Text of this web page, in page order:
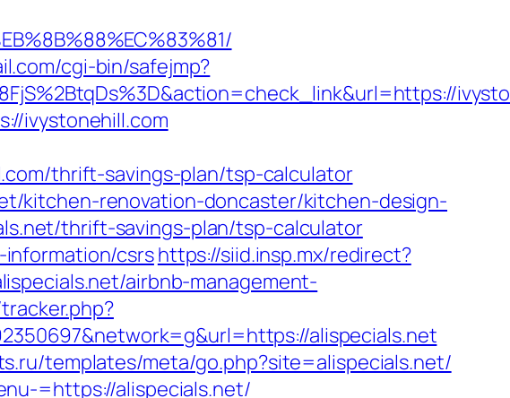
cgi-bin/safejmp?
ivystonehill.com
thrift-savings-plan/tsp-calculator
kitchen-renovation-doncaster/kitchen-design-
thrift-savings-plan/tsp-calculator
csrshttps://siid.insp.mx/redirect?
airbnb-management-
alispecials.net
templates/meta/go.php?site=alispecials.net/
=https://alispecials.net/